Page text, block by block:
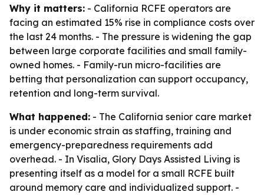
Why it matters: - California RCFE operators are
facing an estimated 15% rise in compliance costs over
the last 24 months. - The pressure is widening the gap
between large corporate facilities and small family-
owned homes. - Family-run micro-facilities are
betting that personalization can support occupancy,
retention and long-term survival.
What happened: - The California senior care market
is under economic strain as staffing, training and
emergency-preparedness requirements add
overhead. - In Visalia, Glory Days Assisted Living is
presenting itself as a model for a small RCFE built
around memory care and individualized support. -